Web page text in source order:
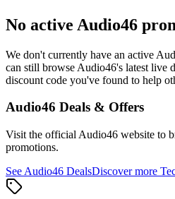
No active Audio46
We don't currently have an active
can still browse Audio46's latest live
discount code you've found to help
Audio46 Deals & Offers
Visit the official Audio46 website to
promotions.
See Audio46 DealsDiscover more